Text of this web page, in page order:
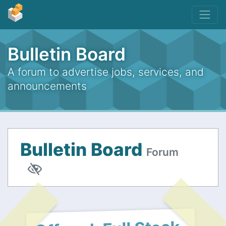
Bulletin Board
A forum to advertise jobs, services, and
announcements
Bulletin Board Forum